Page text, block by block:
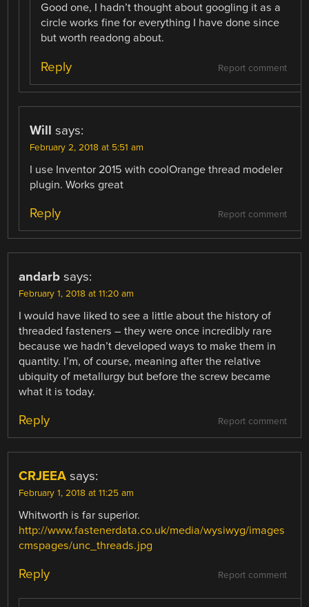
Good one, I hadn’t thought about googling it as a
circle works fine for everything I have done since
but worth readong about.
Report comment
Reply
Will says:
February 2, 2018 at 5:51 am
I use Inventor 2015 with coolOrange thread modeler
plugin. Works great
Report comment
Reply
andarb says:
February 1, 2018 at 11:20 am
I would have liked to see a little about the history of
threaded fasteners – they were once incredibly rare
because we hadn’t developed ways to make them in
quantity. I’m, of course, meaning after the relative
ubiquity of metallurgy but before the screw became
what it is today.
Report comment
Reply
CRJEEA says:
February 1, 2018 at 11:25 am
Whitworth is far superior.
http://www.fastenerdata.co.uk/media/wysiwyg/images
cmspages/unc_threads.jpg
Report comment
Reply